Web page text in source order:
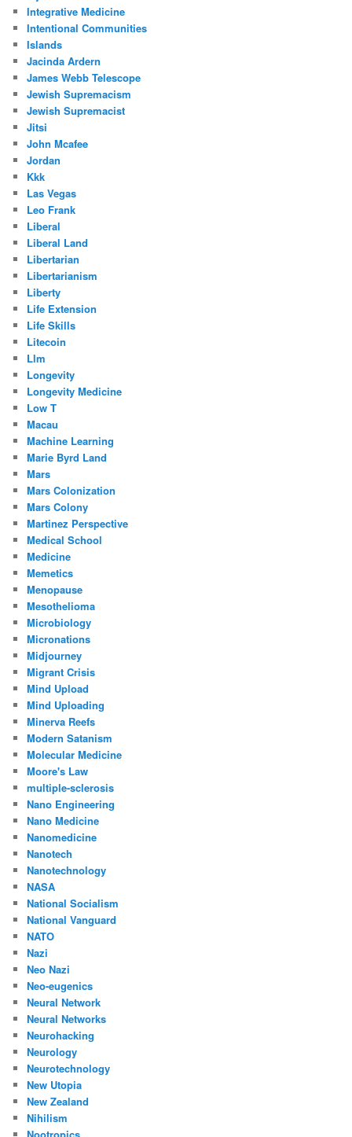
Integrative Medicine
Intentional Communities
Islands
Jacinda Ardern
James Webb Telescope
Jewish Supremacism
Jewish Supremacist
Jitsi
John Mcafee
Jordan
Kkk
Las Vegas
Leo Frank
Liberal
Liberal Land
Libertarian
Libertarianism
Liberty
Life Extension
Life Skills
Litecoin
Llm
Longevity
Longevity Medicine
Low T
Macau
Machine Learning
Marie Byrd Land
Mars
Mars Colonization
Mars Colony
Martinez Perspective
Medical School
Medicine
Memetics
Menopause
Mesothelioma
Microbiology
Micronations
Midjourney
Migrant Crisis
Mind Upload
Mind Uploading
Minerva Reefs
Modern Satanism
Molecular Medicine
Moore's Law
multiple-sclerosis
Nano Engineering
Nano Medicine
Nanomedicine
Nanotech
Nanotechnology
NASA
National Socialism
National Vanguard
NATO
Nazi
Neo Nazi
Neo-eugenics
Neural Network
Neural Networks
Neurohacking
Neurology
Neurotechnology
New Utopia
New Zealand
Nihilism